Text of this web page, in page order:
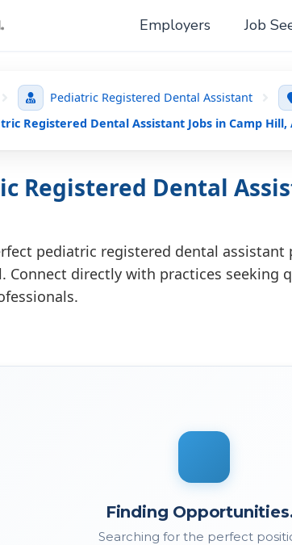
Employers Job
Pediatric Registered Dental Assistant
Registered Dental Assistant Jobs in Camp Hill,
Registered Dental
pediatric registered dental assistant
Connect directly with practices seeking
Finding
Searching for the perfect